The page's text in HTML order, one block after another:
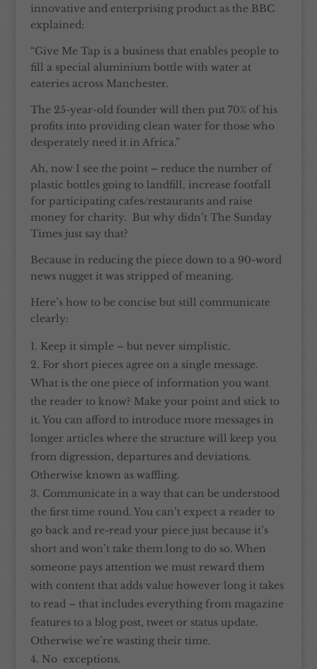
innovative and enterprising product as the BBC
explained:
“Give Me Tap is a business that enables people to
fill a special aluminium bottle with water at
eateries across Manchester.
The 25-year-old founder will then put 70% of his
profits into providing clean water for those who
desperately need it in Africa.”
Ah, now I see the point – reduce the number of
plastic bottles going to landfill, increase footfall
for participating cafes/restaurants and raise
money for charity. But why didn’t The Sunday
Times just say that?
Because in reducing the piece down to a 90-word
news nugget it was stripped of meaning.
Here’s how to be concise but still communicate
clearly:
Keep it simple – but never simplistic.
For short pieces agree on a single message.
What is the one piece of information you want
the reader to know? Make your point and stick to
it. You can afford to introduce more messages in
longer articles where the structure will keep you
from digression, departures and deviations.
Otherwise known as waffling.
Communicate in a way that can be understood
the first time round. You can’t expect a reader to
go back and re-read your piece just because it’s
short and won’t take them long to do so. When
someone pays attention we must reward them
with content that adds value however long it takes
to read – that includes everything from magazine
features to a blog post, tweet or status update.
Otherwise we’re wasting their time.
No exceptions.